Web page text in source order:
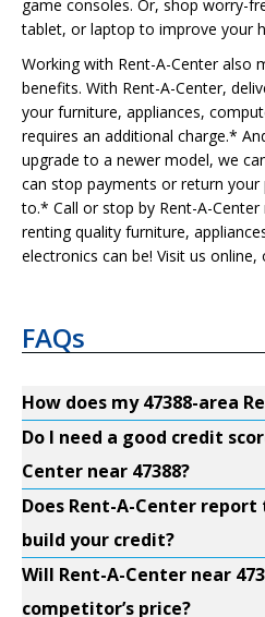
game consoles. Or, shop worry-
tablet, or laptop to improve your
Working with Rent-A-Center also
benefits. With Rent-A-Center,
your furniture, appliances,
requires an additional charge.*
upgrade to a newer model, we
can stop payments or return
to.* Call or stop by Rent-A-
renting quality furniture,
electronics can be! Visit us
FAQs
How does my 47388-area
Do I need a good credit
Center near 47388?
Does Rent-A-Center
build your credit?
Will Rent-A-Center near
competitor’s price?